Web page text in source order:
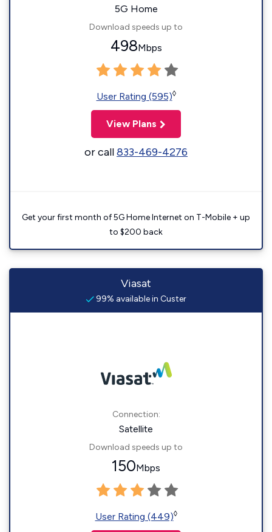
5G Home
Download speeds up to
498Mbps
User Rating (595)◊
View Plans
or call833-469-4276
Get your first month of 5G Home Internet on T-Mobile + up
to $200 back
Viasat
99% available in Custer
Connection:
Satellite
Download speeds up to
150Mbps
User Rating (449)◊